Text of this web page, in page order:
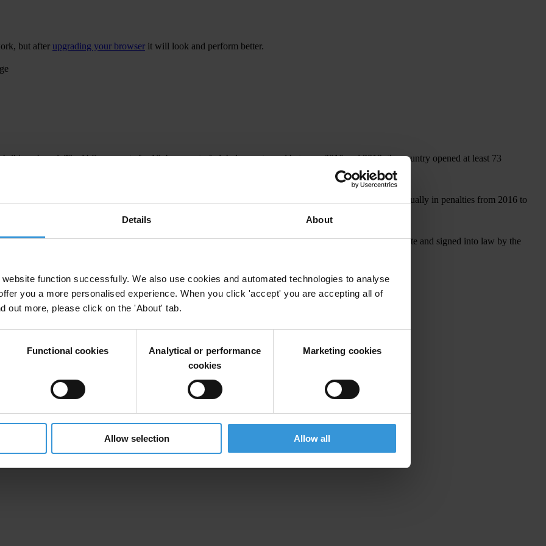
Details About
function successfully. We also use cookies and automated technologies to analyse
you a more personalised experience. When you click 'accept' you are accepting all of
out more, please click on the 'About' tab.
Functional cookies
Analytical or performance
cookies
Marketing cookies
Allow selection Allow all
but after upgrading your browser it will look and perform better.
bribing abroad. The U.S. accounts for 10.4 per cent of global exports, and between 2016 and 2019, the country opened at least 73
Department of Justice and Securities and Exchange Commission recovered more than US$1 billion annually in penalties from 2016 to
to establish a central register for beneficial ownership information, which, if approved by the U.S. Senate and signed into law by the
and abroad.